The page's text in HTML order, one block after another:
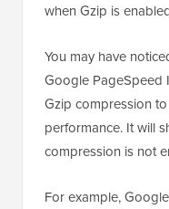
when Gzip is
You may have
Google PageSpeed
Gzip compression
performance. It will
compression is not
For example,